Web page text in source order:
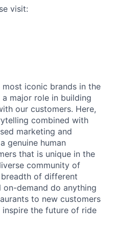
visit:
iconic brands in the
major role in building
our customers. Here,
combined with
marketing and
genuine human
that is unique in the
community of
of different
on-demand do anything
to new customers
the future of ride